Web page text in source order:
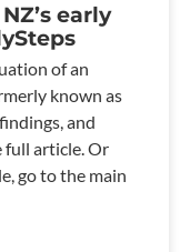
early
of an
known as
and
full article. Or
go to the main